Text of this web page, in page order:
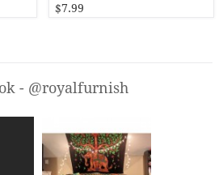
$7.99
- @royalfurnish